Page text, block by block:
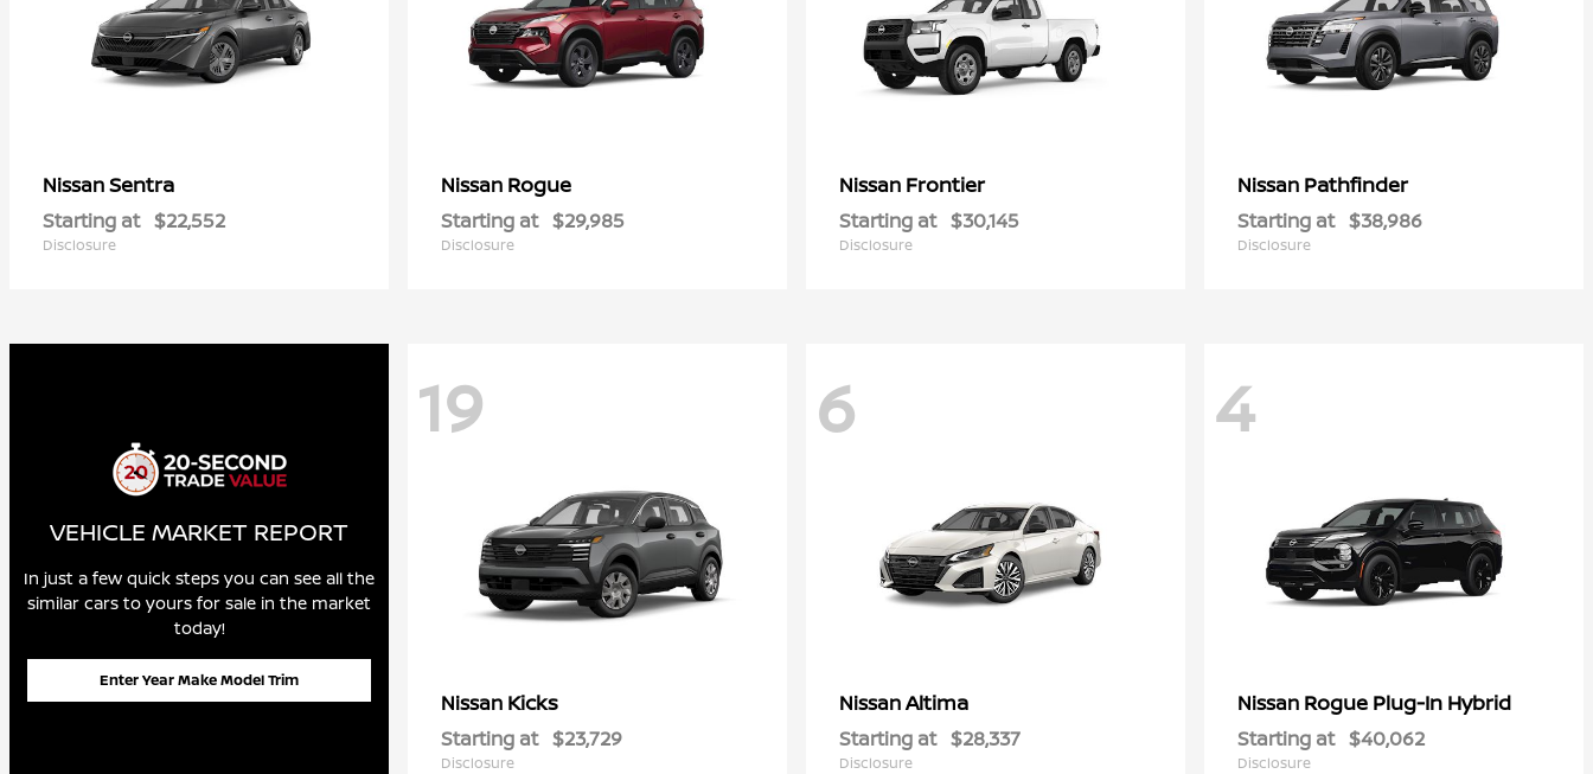
NissanSentra
Starting at $22,552
Disclosure
Nissan Rogue
Starting at $29,985
Disclosure
Nissan Frontier
Starting at $30,145
Disclosure
Nissan Pathfinder
Starting at $38,986
Disclosure
VEHICLE MARKET REPORT
In just a few quick steps you can see all the
similar cars to yours for sale in the market
today!
Enter Year Make Model Trim
19
Nissan Kicks
Starting at $23,729
Disclosure
6
NissanAltima
Starting at $28,337
Disclosure
4
Nissan Rogue Plug-In Hybrid
Starting at $40,062
Disclosure